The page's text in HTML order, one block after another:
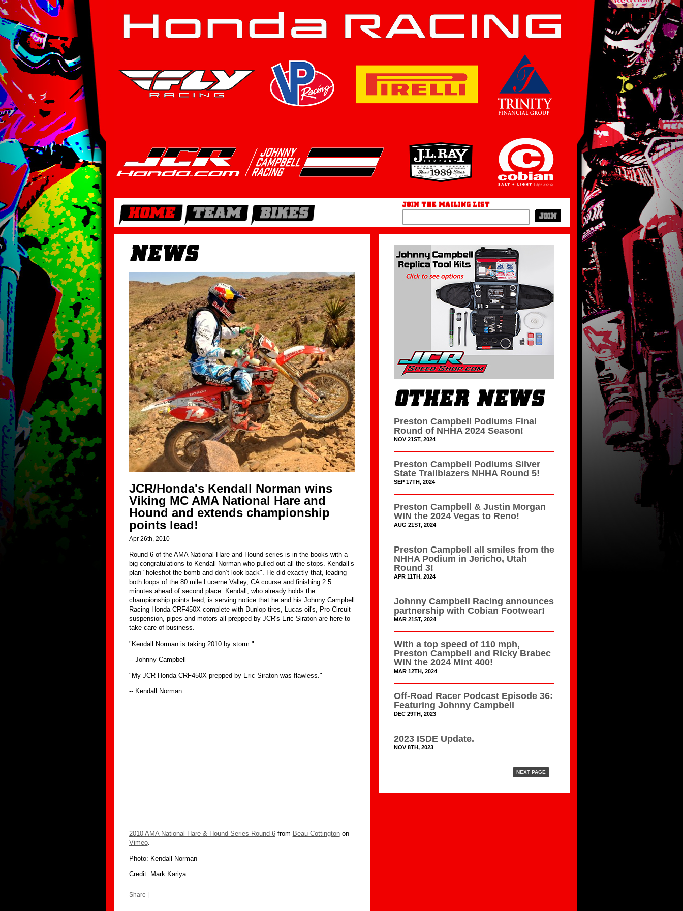
JCR/Honda's Kendall Norman wins
Viking MC AMA National Hare and
Hound and extends championship
points lead!
Apr 26th, 2010
Round 6 of the AMA National Hare and Hound series is in the books with a
big congratulations to Kendall Norman who pulled out all the stops. Kendall’s
plan "holeshot the bomb and don’t look back". He did exactly that, leading
both loops of the 80 mile Lucerne Valley, CA course and finishing 2.5
minutes ahead of second place. Kendall, who already holds the
championship points lead, is serving notice that he and his Johnny Campbell
Racing Honda CRF450X complete with Dunlop tires, Lucas oil's, Pro Circuit
suspension, pipes and motors all prepped by JCR's Eric Siraton are here to
take care of business.
"Kendall Norman is taking 2010 by storm."
-- Johnny Campbell
"My JCR Honda CRF450X prepped by Eric Siraton was flawless."
-- Kendall Norman
2010 AMA National Hare & Hound Series Round 6from Beau Cottingtonon
Vimeo.
Photo: Kendall Norman
Credit: Mark Kariya
Share
Preston Campbell Podiums Final
Round of NHHA 2024 Season!
NOV 21ST, 2024
Preston Campbell Podiums Silver
State Trailblazers NHHA Round 5!
SEP 17TH, 2024
Preston Campbell & Justin Morgan
WIN the 2024 Vegas to Reno!
AUG 21ST, 2024
Preston Campbell all smiles from the
NHHA Podium in Jericho, Utah
Round 3!
APR 11TH, 2024
Johnny Campbell Racing announces
partnership with Cobian Footwear!
MAR 21ST, 2024
With a top speed of 110 mph,
Preston Campbell and Ricky Brabec
WIN the 2024 Mint 400!
MAR 12TH, 2024
Off-Road Racer Podcast Episode 36:
Featuring Johnny Campbell
DEC 29TH, 2023
2023 ISDE Update.
NOV 8TH, 2023
NEXT PAGE